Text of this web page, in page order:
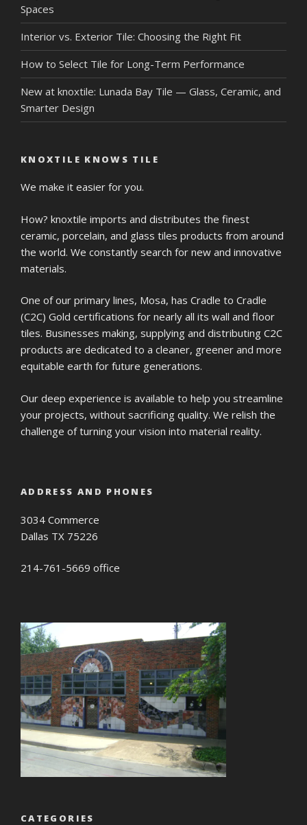
Spaces
Interior vs. Exterior Tile: Choosing the Right Fit
How to Select Tile for Long-Term Performance
New at knoxtile: Lunada Bay Tile — Glass, Ceramic, and
Smarter Design
KNOXTILE KNOWS TILE
We make it easier for you.
How? knoxtile imports and distributes the finest
ceramic, porcelain, and glass tiles products from around
the world. We constantly search for new and innovative
materials.
One of our primary lines, Mosa, has Cradle to Cradle
(C2C) Gold certifications for nearly all its wall and floor
tiles. Businesses making, supplying and distributing C2C
products are dedicated to a cleaner, greener and more
equitable earth for future generations.
Our deep experience is available to help you streamline
your projects, without sacrificing quality. We relish the
challenge of turning your vision into material reality.
ADDRESS AND PHONES
3034 Commerce
Dallas TX 75226
214-761-5669 office
CATEGORIES